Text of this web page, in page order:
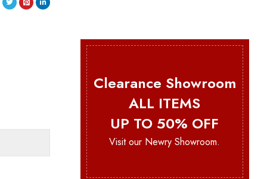
Clearance Showroom
ALL ITEMS
UP TO 50% OFF
Visit our Newry Showroom.